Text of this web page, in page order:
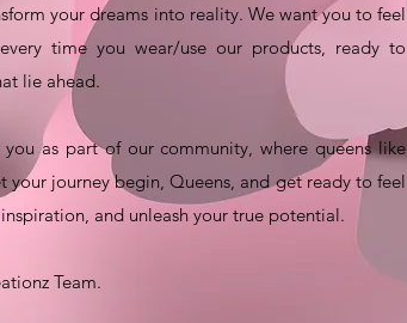
your dreams into reality. We want you to feel
time you wear/use our products, ready to
lie ahead.
as part of our community, where queens like
your journey begin, Queens, and get ready to feel
and unleash your true potential.
Team.